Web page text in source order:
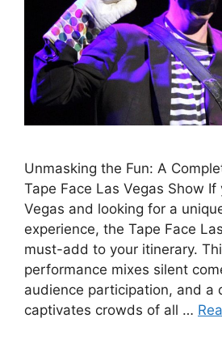
Unmasking the Fun: A
Tape Face Las Vegas Show If
Vegas and looking for a
experience, the Tape Face
must-add to your itinerary.
performance mixes silent
audience participation, and a
captivates crowds of all …